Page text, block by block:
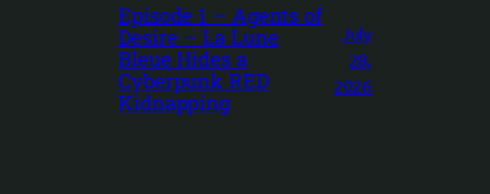
Episode 1 – Agents of
Desire – La Lune
Bleue Hides a
Cyberpunk RED
Kidnapping
July
28,
2026